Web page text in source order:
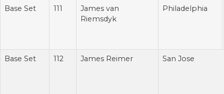
Base Set 111
James van
Riemsdyk
Philadelphia
Base Set 112 James Reimer San Jose